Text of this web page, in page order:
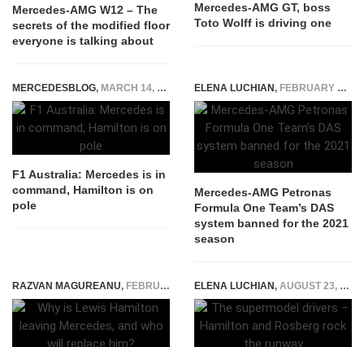
Mercedes-AMG W12 – The
secrets of the modified floor
everyone is talking about
Mercedes-AMG GT, boss
Toto Wolff is driving one
MERCEDESBLOG, MARCH 14, 2015
F1 Australia: Mercedes is in
command, Hamilton is on
pole
ELENA LUCHIAN, FEBRUARY 25, 2020
Mercedes-AMG Petronas
Formula One Team’s DAS
system banned for the 2021
season
RAZVAN MAGUREANU, FEBRUARY 2, 2024 ELENA LUCHIAN, AUGUST 23, 2016